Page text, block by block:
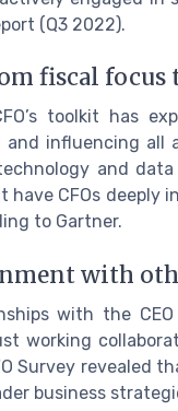
(Q3 2022).
fiscal focus
toolkit has
influencing all
and
have CFOs deeply
to Gartner.
with
with the
working
Survey revealed
business